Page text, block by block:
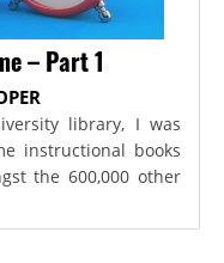
– Part 1
library, I was
instructional books
the 600,000 other